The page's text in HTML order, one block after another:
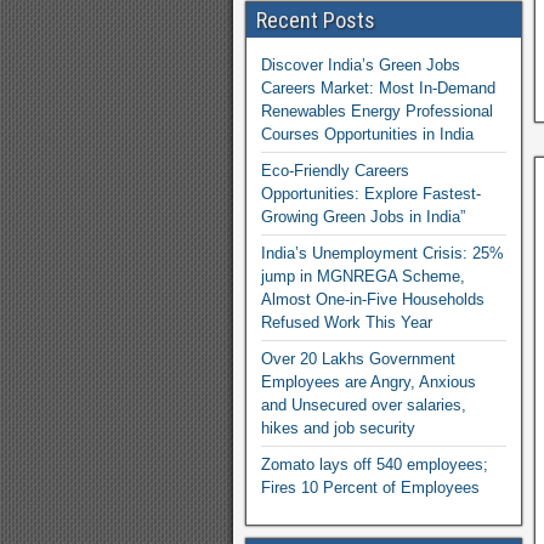
Recent Posts
Discover India’s Green Jobs
Careers Market: Most In-Demand
Renewables Energy Professional
Courses Opportunities in India
Eco-Friendly Careers
Opportunities: Explore Fastest-
Growing Green Jobs in India”
India’s Unemployment Crisis: 25%
jump in MGNREGA Scheme,
Almost One-in-Five Households
Refused Work This Year
Over 20 Lakhs Government
Employees are Angry, Anxious
and Unsecured over salaries,
hikes and job security
Zomato lays off 540 employees;
Fires 10 Percent of Employees